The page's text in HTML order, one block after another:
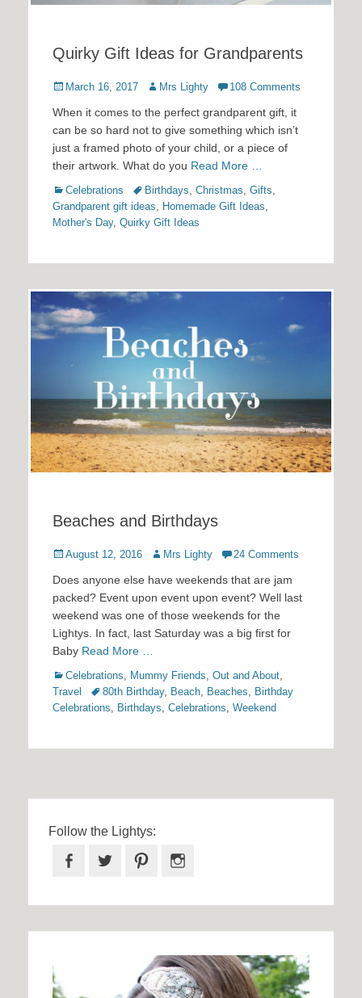
Quirky Gift Ideas for Grandparents
Posted
March 16, 2017 Author
Mrs Lighty 108 Comments
When it comes to the perfect grandparent gift, it
can be so hard not to give something which isn’t
just a framed photo of your child, or a piece of
their artwork. What do you Read More …
Categories
Celebrations TagsBirthdays, Christmas, Gifts,
Grandparent gift ideas, Homemade Gift Ideas,
Mother's Day, Quirky Gift Ideas
Beaches and Birthdays
Posted
August 12, 2016 Author
Mrs Lighty 24 Comments
Does anyone else have weekends that are jam
packed? Event upon event upon event? Well last
weekend was one of those weekends for the
Lightys. In fact, last Saturday was a big first for
Baby Read More …
Categories
Celebrations Mummy Friends Out and About
Travel
Tags80th Birthday, Beach Beaches
Birthday
Celebrations
Birthdays Celebrations Weekend
Follow the Lightys:
Facebook
Twitter Pinterest